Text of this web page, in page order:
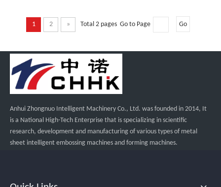
1 2 » Total 2 pages Go to Page Go
Anhui Zhongnuo Intelligent Machinery Co., Ltd. was founded in 2014, It
is a National High-Tech Enterprise that is specializing in scientific
research, development and manufacturing of various types of metal
sheet intelligent embossing machines and forming machines.